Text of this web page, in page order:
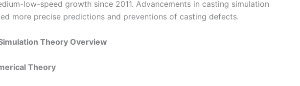
low-speed growth since 2011. Advancements in casting simulation
more precise predictions and preventions of casting defects.
Theory Overview
Theory